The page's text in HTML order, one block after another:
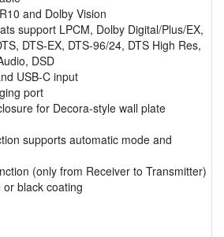
and Dolby Vision
support LPCM, Dolby Digital/Plus/EX,
DTS-EX, DTS-96/24, DTS High Res,
DSD
USB-C input
port
for Decora-style wall plate
supports automatic mode and
(only from Receiver to Transmitter)
black coating